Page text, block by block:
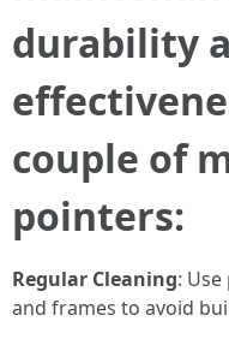
durability
couple of
pointers:
Regular Cleaning:
and frames to avoid